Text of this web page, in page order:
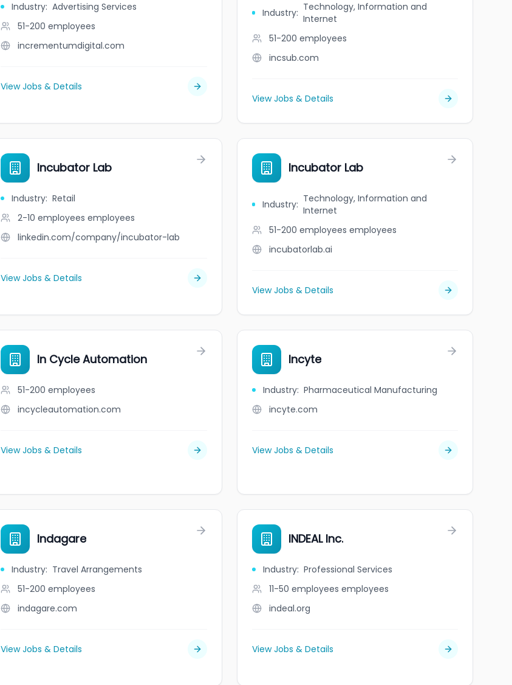
Industry: Advertising Services
51-200 employees
incrementumdigital.com
View Jobs & Details
Industry: Technology, Information and
Internet
51-200 employees
incsub.com
View Jobs & Details
Incubator Lab
Industry: Retail
2-10 employees employees
linkedin.com/company/incubator-lab
View Jobs & Details
Incubator Lab
Industry: Technology, Information and
Internet
51-200 employees employees
incubatorlab.ai
View Jobs & Details
In Cycle Automation
51-200 employees
incycleautomation.com
View Jobs & Details
Incyte
Industry: Pharmaceutical Manufacturing
incyte.com
View Jobs & Details
Indagare
Industry: Travel Arrangements
51-200 employees
indagare.com
View Jobs & Details
INDEAL Inc.
Industry: Professional Services
11-50 employees employees
indeal.org
View Jobs & Details